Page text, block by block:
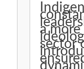
a
sector